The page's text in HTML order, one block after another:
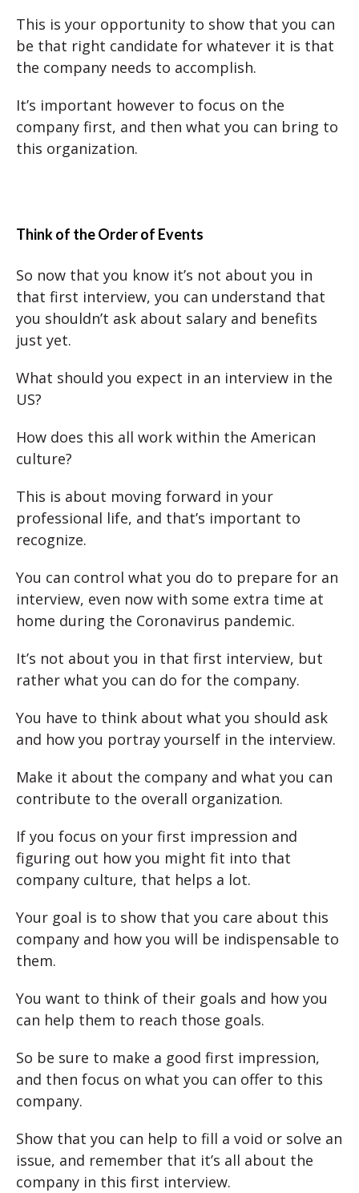
This is your opportunity to show that you can
be that right candidate for whatever it is that
the company needs to accomplish.
It’s important however to focus on the
company first, and then what you can bring to
this organization.
Think of the Order of Events
So now that you know it’s not about you in
that first interview, you can understand that
you shouldn’t ask about salary and benefits
just yet.
What should you expect in an interview in the
US?
How does this all work within the American
culture?
This is about moving forward in your
professional life, and that’s important to
recognize.
You can control what you do to prepare for an
interview, even now with some extra time at
home during the Coronavirus pandemic.
It’s not about you in that first interview, but
rather what you can do for the company.
You have to think about what you should ask
and how you portray yourself in the interview.
Make it about the company and what you can
contribute to the overall organization.
If you focus on your first impression and
figuring out how you might fit into that
company culture, that helps a lot.
Your goal is to show that you care about this
company and how you will be indispensable to
them.
You want to think of their goals and how you
can help them to reach those goals.
So be sure to make a good first impression,
and then focus on what you can offer to this
company.
Show that you can help to fill a void or solve an
issue, and remember that it’s all about the
company in this first interview.